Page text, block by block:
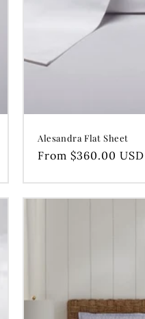
Alesandra Flat Sheet
Regular
From $360.00 USD